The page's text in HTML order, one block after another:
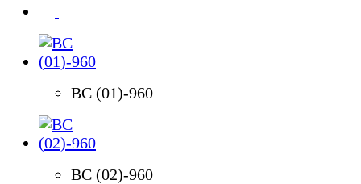
BC (01)-960
BC (02)-960